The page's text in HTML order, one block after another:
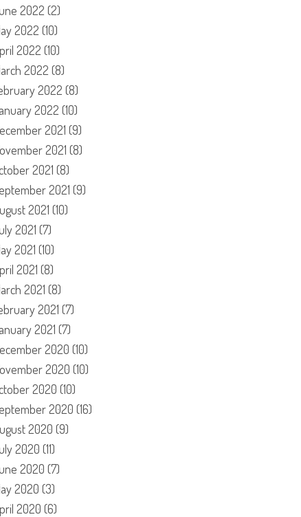
2022 (2)
2022 (10)
2022 (10)
2022 (8)
2022 (8)
2022 (10)
2021 (9)
2021 (8)
2021 (8)
2021 (9)
2021 (10)
2021 (7)
2021 (10)
2021 (8)
2021 (8)
2021 (7)
2021 (7)
2020 (10)
2020 (10)
2020 (10)
2020 (16)
2020 (9)
2020 (11)
2020 (7)
2020 (3)
2020 (6)